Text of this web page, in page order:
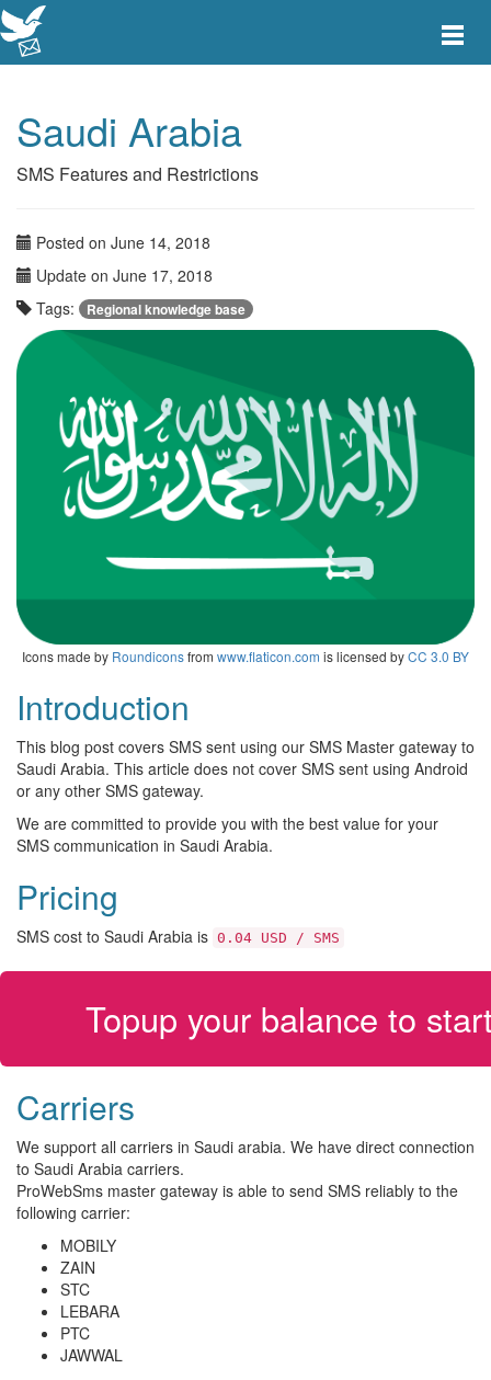
Toggle
Saudi Arabia
SMS Features and Restrictions
Posted on June 14, 2018
Update on June 17, 2018
Tags:
Regional knowledge base
Icons made by Roundiconsfrom www.flaticon.com is licensed byCC 3.0 BY
Introduction
This blog post covers SMS sent using our SMS Master gateway to
Saudi Arabia. This article does not cover SMS sent using Android
or any other SMS gateway.
We are committed to provide you with the best value for your
SMS communication in Saudi Arabia.
Pricing
SMS cost to Saudi Arabia is 0.04 USD / SMS
Topup your balance to
Carriers
We support all carriers in Saudi arabia. We have direct connection
to Saudi Arabia carriers.
ProWebSms master gateway is able to send SMS reliably to the
following carrier:
MOBILY
ZAIN
STC
LEBARA
PTC
JAWWAL